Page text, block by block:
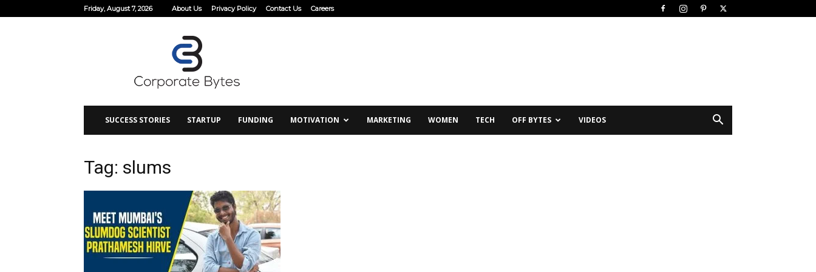
Friday, August 7, 2026 About Us Privacy Policy Contact Us Careers
SUCCESS STORIES STARTUP FUNDING MOTIVATION MARKETING WOMEN TECH OFF BYTES VIDEOS
Tag: slums